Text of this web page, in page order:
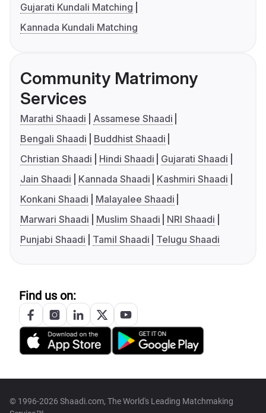
Gujarati Kundali Matching
Kannada Kundali Matching
Community Matrimony
Services
Marathi Shaadi
Assamese Shaadi
Bengali Shaadi
Buddhist Shaadi
Christian Shaadi
Hindi Shaadi
Gujarati Shaadi
Jain Shaadi
Kannada Shaadi
Kashmiri Shaadi
Konkani Shaadi
Malayalee Shaadi
Marwari Shaadi
Muslim Shaadi
NRI Shaadi
Punjabi Shaadi
Tamil Shaadi Telugu Shaadi
Find us on:
© 1996-2026 Shaadi.com, The World's Leading Matchmaking